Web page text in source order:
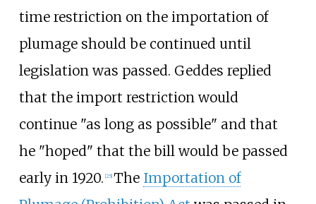
time restriction on the importation of
plumage should be continued until
legislation was passed. Geddes replied
that the import restriction would
continue "as long as possible" and that
he "hoped" that the bill would be passed
early in 1920. 25] The Importation of